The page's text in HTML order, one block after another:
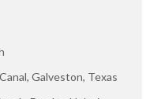
Galveston, Texas